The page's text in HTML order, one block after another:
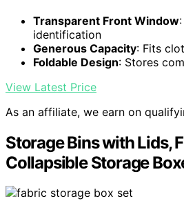
Transparent Front Window
identification
Generous Capacity: Fits
Foldable Design: Stores
View Latest Price
As an affiliate, we earn on
Storage Bins with Lids,
Collapsible Storage